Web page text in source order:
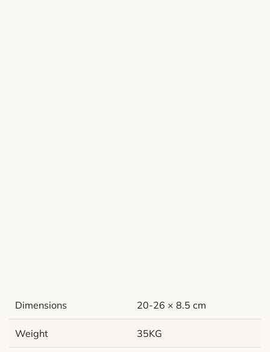
Dimensions 20-26 × 8.5 cm
Weight 35KG